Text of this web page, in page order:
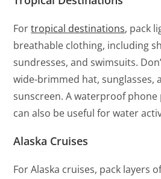
Fortropical destinations, pack
breathable clothing, including
sundresses, and swimsuits.
wide-brimmed hat, sunglasses,
sunscreen. A waterproof
can also be useful for water
Alaska Cruises
For Alaska cruises, pack layers